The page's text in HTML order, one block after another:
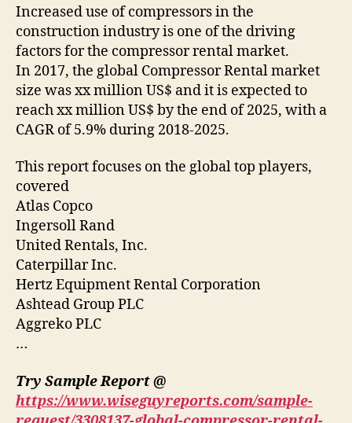
Increased use of compressors in the
construction industry is one of the driving
factors for the compressor rental market.
In 2017, the global Compressor Rental market
size was xx million US$ and it is expected to
reach xx million US$ by the end of 2025, with a
CAGR of 5.9% during 2018-2025.
This report focuses on the global top players,
covered
Atlas Copco
Ingersoll Rand
United Rentals, Inc.
Caterpillar Inc.
Hertz Equipment Rental Corporation
Ashtead Group PLC
Aggreko PLC
…
Try Sample Report @
https://www.wiseguyreports.com/sample-